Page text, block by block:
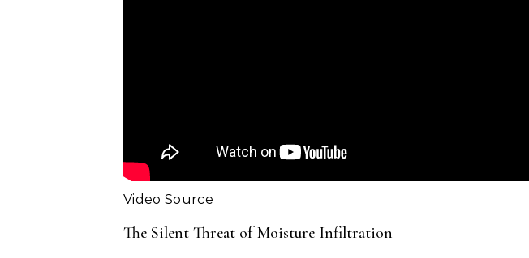
Video Source
The Silent Threat of Moisture Infiltration